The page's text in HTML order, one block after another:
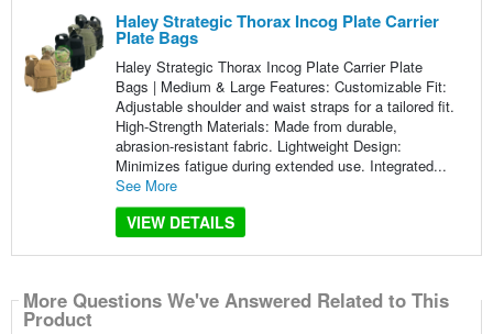
Haley Strategic Thorax Incog Plate Carrier
Plate Bags
Haley Strategic Thorax Incog Plate Carrier Plate
Bags | Medium & Large Features: Customizable Fit:
Adjustable shoulder and waist straps for a tailored fit.
High-Strength Materials: Made from durable,
abrasion-resistant fabric. Lightweight Design:
Minimizes fatigue during extended use. Integrated...
See More
VIEW DETAILS
More Questions We've Answered Related to This
Product